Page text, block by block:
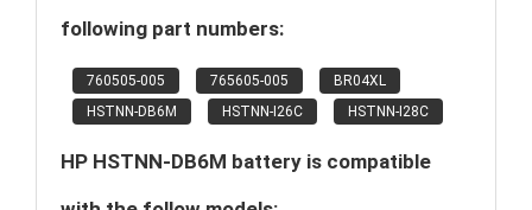
following part numbers:
760505-005 765605-005
BR04XL
HSTNN-DB6M
HSTNN-I26C HSTNN-I28C
HP HSTNN-DB6M battery is compatible